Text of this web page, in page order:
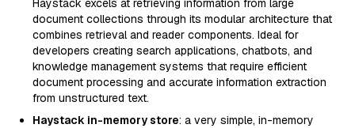
Haystack excels at retrieving information from large
document collections through its modular architecture that
combines retrieval and reader components. Ideal for
developers creating search applications, chatbots, and
knowledge management systems that require efficient
document processing and accurate information extraction
from unstructured text.
Haystack in-memory store: a very simple, in-memory